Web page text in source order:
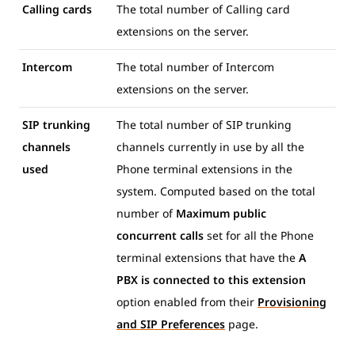
Calling cards
The total number of Calling card
extensions on the server.
Intercom
The total number of Intercom
extensions on the server.
SIP trunking
channels
used
The total number of SIP trunking
channels currently in use by all the
Phone terminal extensions in the
system. Computed based on the total
number of Maximum public
concurrent calls set for all the Phone
terminal extensions that have the A
PBX is connected to this extension
option enabled from their Provisioning
and SIP Preferences page.